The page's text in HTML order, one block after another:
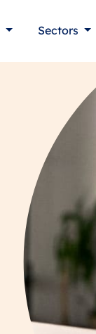
Sectors